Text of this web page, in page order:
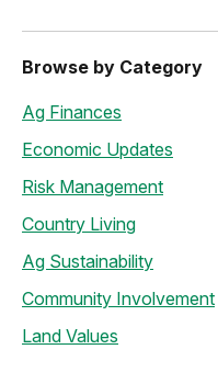
Browse by Category
Ag Finances
Economic Updates
Risk Management
Country Living
Ag Sustainability
Community Involvement
Land Values